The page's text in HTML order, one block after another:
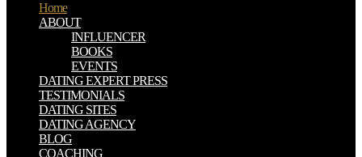
Home
ABOUT
INFLUENCER
BOOKS
EVENTS
DATING EXPERT PRESS
TESTIMONIALS
DATING SITES
DATING AGENCY
BLOG
COACHING